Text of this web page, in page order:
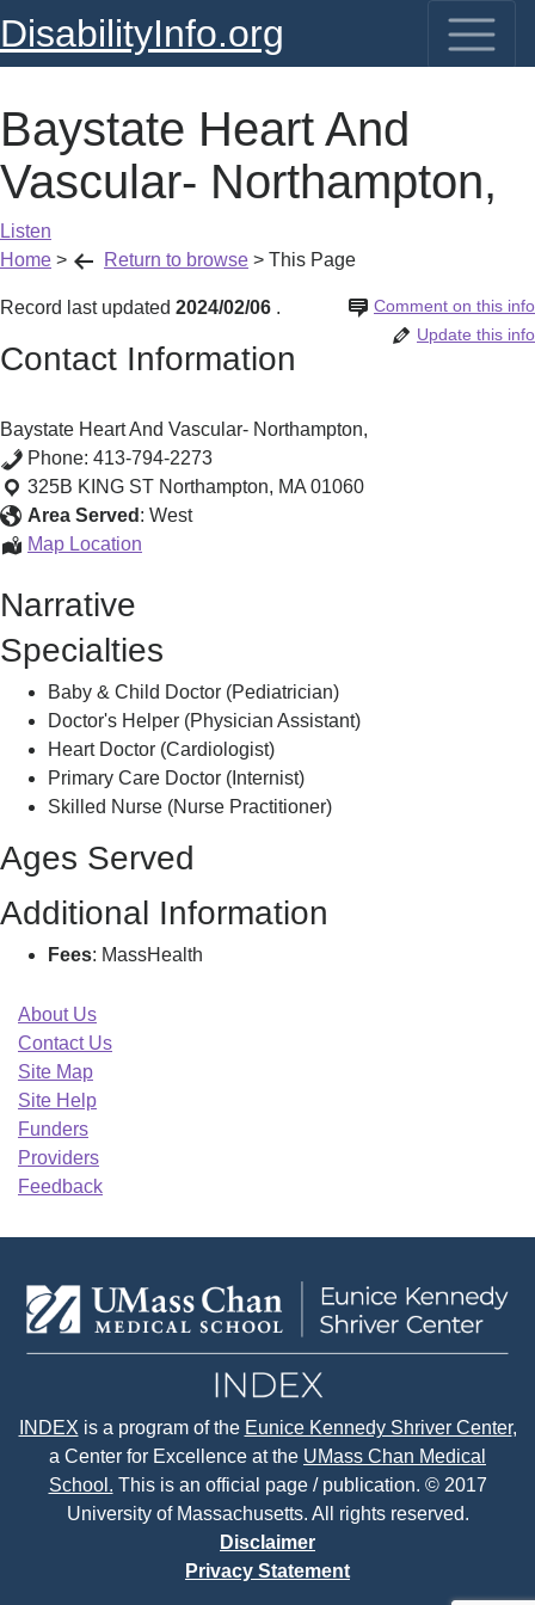
DisabilityInfo.org
Baystate Heart And
Vascular- Northampton,
Listen
Home > Return to browse > This Page
Record last updated 2024/02/06 Comment on this info
.
Update this info
Contact Information
Baystate Heart And Vascular- Northampton,
Phone: 413-794-2273
325B KING ST Northampton, MA 01060
Area Served : West
Map Location
Northampton,
Narrative
Specialties
Baby & Child Doctor (Pediatrician)
Doctor's Helper (Physician Assistant)
Heart Doctor (Cardiologist)
Primary Care Doctor (Internist)
Skilled Nurse (Nurse Practitioner)
Ages Served
Additional Information
Fees: MassHealth
About Us
Contact Us
Site Map
Site Help
Funders
Providers
Feedback
INDEX is a program of the Eunice Kennedy Shriver Center,
a Center for Excellence at the UMass Chan Medical
School. This is an official page / publication. © 2017
University of Massachusetts. All rights reserved.
Disclaimer
Privacy Statement